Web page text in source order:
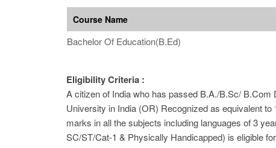
Course Name
Bachelor Of Education(B.Ed)
Eligibility Criteria :
A citizen of India who has passed B.A./B.Sc/
University in India (OR) Recognized as equivalent
marks in all the subjects including languages of 3
SC/ST/Cat-1 & Physically Handicapped) is eligible